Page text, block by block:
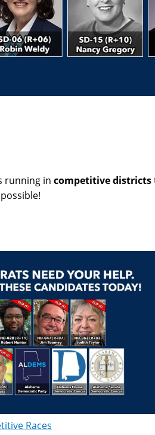
running in competitive districts
Races